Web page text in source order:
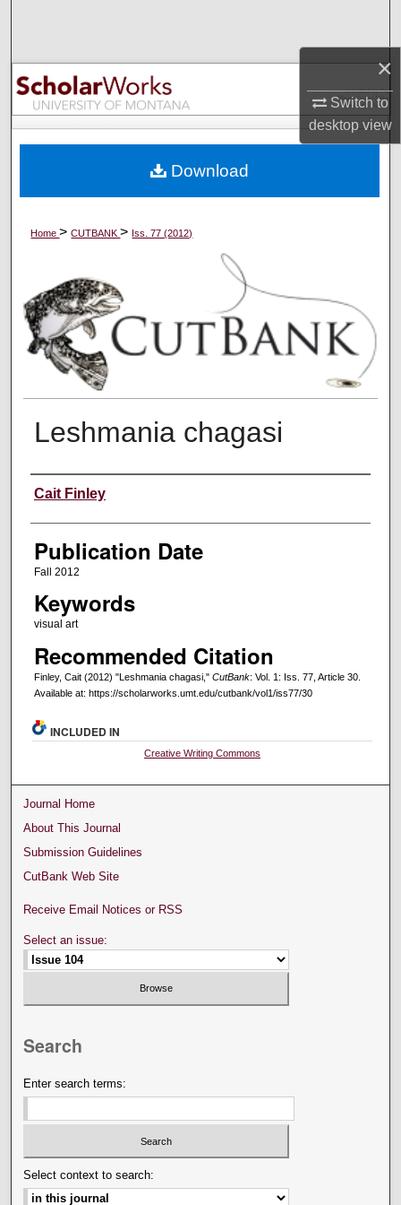
×
Switch to
desktopview
Browse Collections
My Account
Digital Commons Network™
Home>CUTBANK> Iss. 77 (2012)
Leshmania chagasi
Creators
Cait Finley
Publication Date
Fall 2012
Keywords
visual art
Recommended Citation
Finley, Cait (2012) "Leshmania chagasi," CutBank: Vol. 1: Iss. 77, Article 30.
Available at: https://scholarworks.umt.edu/cutbank/vol1/iss77/30
Download
INCLUDED IN
Creative Writing Commons
Journal Home
About This Journal
Submission Guidelines
CutBank Web Site
Receive Email Notices or RSS
Select an issue:
Search
Enter search terms:
Select context to search: